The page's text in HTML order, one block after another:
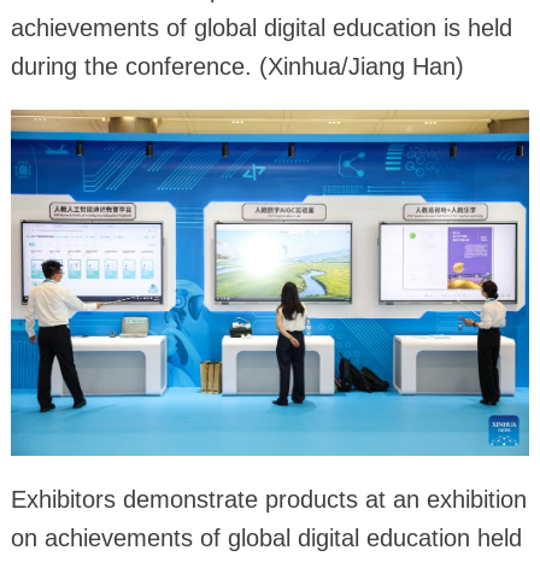
achievements of global digital education is held
during the conference. (Xinhua/Jiang Han)
Exhibitors demonstrate products at an exhibition
on achievements of global digital education held